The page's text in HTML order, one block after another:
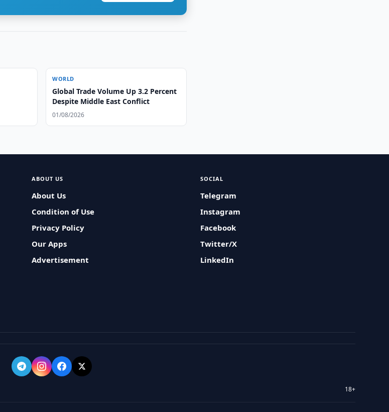
WORLD
Global Trade Volume Up 3.2 Percent
Despite Middle East Conflict
01/08/2026
ABOUT US
About Us
Condition of Use
Privacy Policy
Our Apps
Advertisement
SOCIAL
Telegram
Instagram
Facebook
Twitter/X
LinkedIn
18+